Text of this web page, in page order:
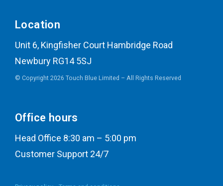
Location
Unit 6, Kingfisher Court Hambridge Road
Newbury RG14 5SJ
© Copyright 2026 Touch Blue Limited – All Rights Reserved
Office hours
Head Office 8:30 am – 5:00 pm
Customer Support 24/7